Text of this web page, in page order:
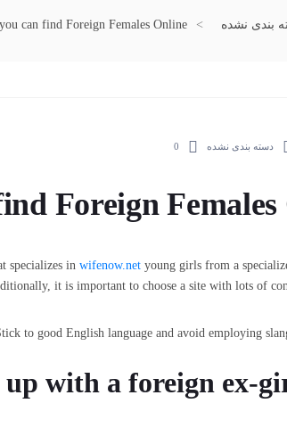
بندی نشده can find Foreign Females Online
دسته بندی نشده 0
Foreign
specializes in wifenow.net young girls from a
it is important to choose a site with lots of
to good English language and avoid employing
up with a foreign ex-